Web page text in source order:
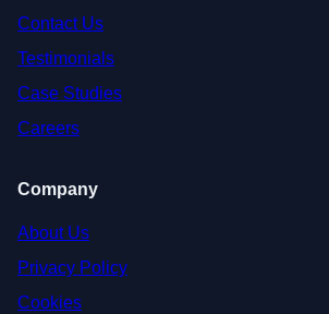
Contact Us
Testimonials
Case Studies
Careers
Company
About Us
Privacy Policy
Cookies